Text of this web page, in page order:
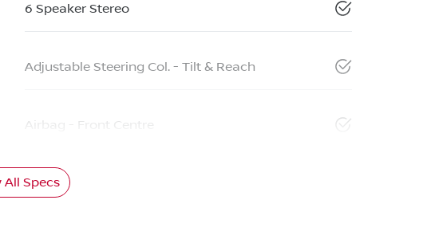
6 Speaker Stereo
Adjustable Steering Col. - Tilt & Reach
Airbag - Front Centre
All Specs